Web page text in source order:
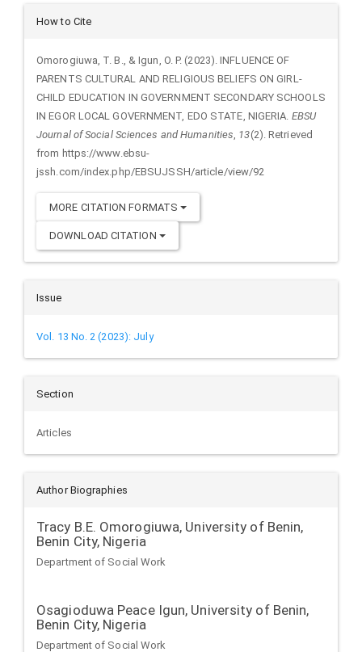
Article
Details
How to Cite
Omorogiuwa, T. B., & Igun, O. P. (2023). INFLUENCE OF
PARENTS CULTURAL AND RELIGIOUS BELIEFS ON GIRL-
CHILD EDUCATION IN GOVERNMENT SECONDARY SCHOOLS
IN EGOR LOCAL GOVERNMENT, EDO STATE, NIGERIA. EBSU
Journal of Social Sciences and Humanities 13(2). Retrieved
from https://www.ebsu-
jssh.com/index.php/EBSUJSSH/article/view/92
MORE CITATION FORMATS
DOWNLOAD CITATION
Issue
Vol. 13 No. 2 (2023): July
Section
Articles
Author Biographies
Tracy B.E. Omorogiuwa, University of Benin,
Benin City, Nigeria
Department of Social Work
Osagioduwa Peace Igun, University of Benin,
Benin City, Nigeria
Department of Social Work